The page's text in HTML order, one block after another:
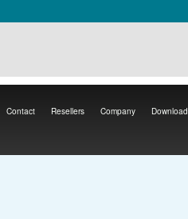
Contact Resellers Company